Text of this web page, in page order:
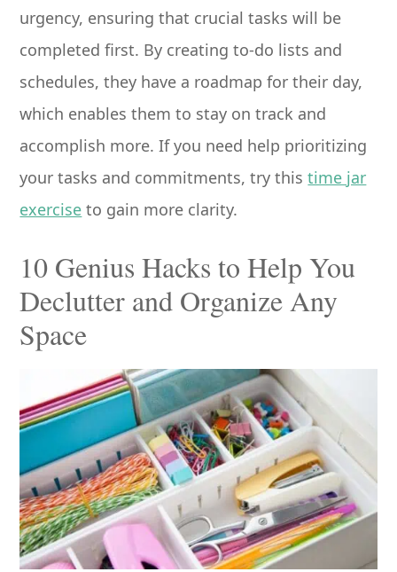
urgency, ensuring that crucial tasks will be
completed first. By creating to-do lists and
schedules, they have a roadmap for their day,
which enables them to stay on track and
accomplish more. If you need help prioritizing
your tasks and commitments, try thistime jar
exercise to gain more clarity.
10 Genius Hacks to Help You
Declutter and Organize Any
Space